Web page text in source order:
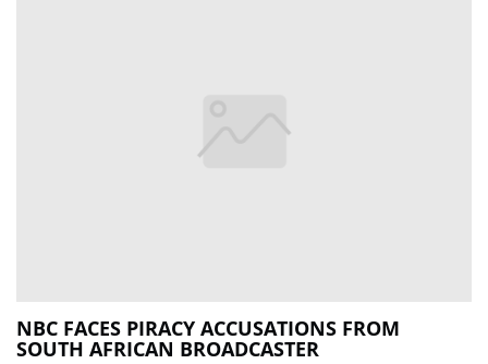
NBC FACES PIRACY ACCUSATIONS FROM
SOUTH AFRICAN BROADCASTER